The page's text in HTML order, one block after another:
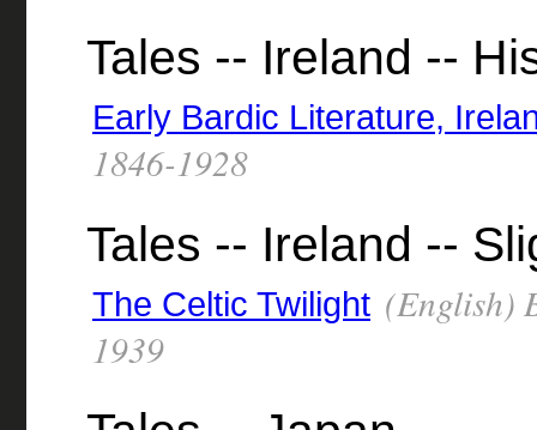
Tales -- Ireland --
Early Bardic Literature,
1846-1928
Tales -- Ireland --
The Celtic Twilight (English)
1939